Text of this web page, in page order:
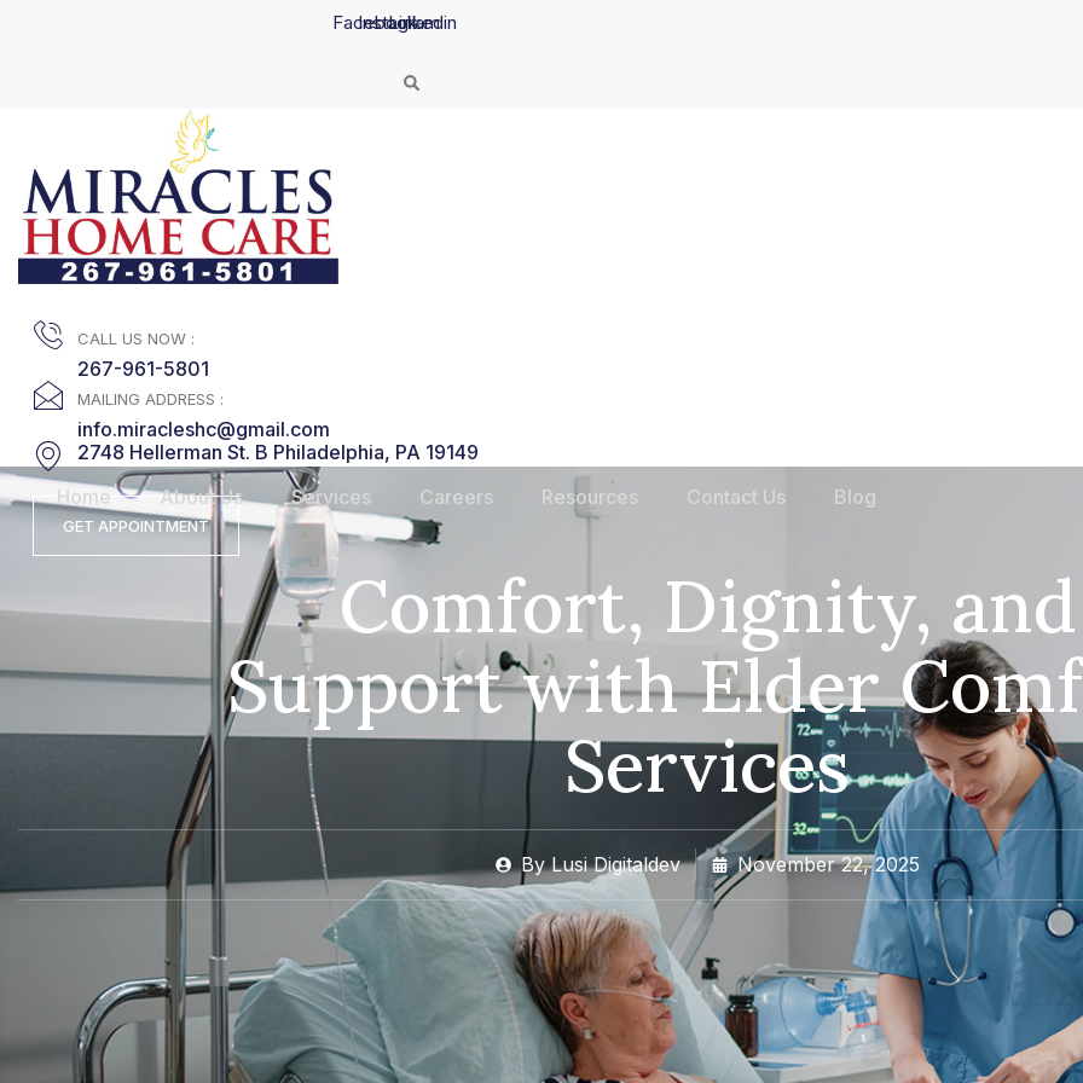
Facebook
Instagram
Linkedin
CALL US NOW :
267-961-5801
MAILING ADDRESS :
info.miracleshc@gmail.com
2748 Hellerman St. B Philadelphia, PA 19149
Home
About Us Services Careers Resources Contact Us Blog
GET APPOINTMENT
Comfort, Dignity, and
Support with Elder
Services
ByLusi Digitaldev November 22, 2025